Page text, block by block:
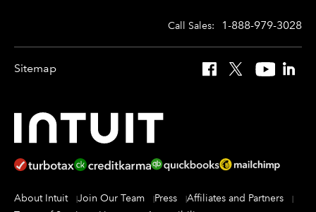
Call Sales: 1-888-979-3028
Sitemap Facebook
X YouTube
About Intuit Join Our Team Press
Affiliates and Partners